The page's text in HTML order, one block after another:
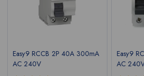
Easy9 RCCB 2P 40A 300mA
AC 240V
Easy9
AC